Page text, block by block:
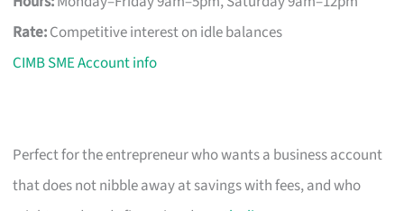
Rate:Competitive interest on idle balances
CIMB SME Account info
Perfect for the entrepreneur who wants a business account
that does not nibble away at savings with fees, and who